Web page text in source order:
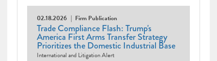
02.18.2026 Firm Publication
Trade Compliance Flash: Trump's
America First Arms Transfer Strategy
Prioritizes the Domestic Industrial Base
International and Litigation Alert